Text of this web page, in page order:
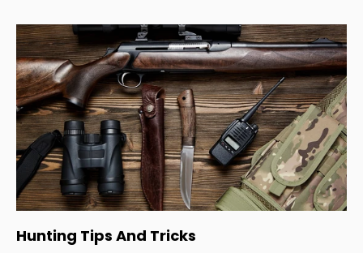
Hunting Tips And Tricks